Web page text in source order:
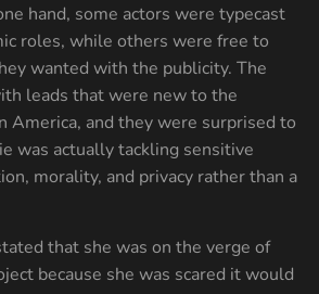
hand, some actors were typecast
roles, while others were free to
wanted with the publicity. The
leads that were new to the
America, and they were surprised to
was actually tackling sensitive
morality, and privacy rather than a
that she was on the verge of
because she was scared it would